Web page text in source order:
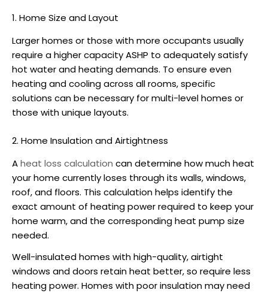
1. Home Size and Layout
Larger homes or those with more occupants usually
require a higher capacityASHP to adequately satisfy
hot water and heating demands. To ensure even
heating and cooling across all rooms, specific
solutions can be necessary for multi-level homes or
those with unique layouts.
2. Home Insulation and Airtightness
Aheat loss calculation can determine how much heat
your home currently loses through its walls, windows,
roof, and floors. This calculation helps identify the
exact amount of heating power required to keep your
home warm, and the correspondingheat pump size
needed.
Well-insulated homes with high-quality, airtight
windows and doors retain heat better, so require less
heating power. Homes with poor insulation may need